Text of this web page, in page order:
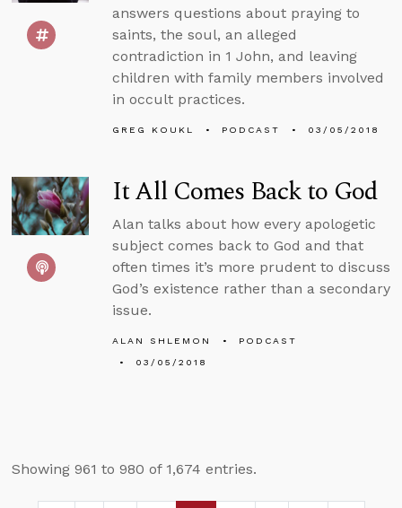
answers questions about praying to
saints, the soul, an alleged
contradiction in 1 John, and leaving
children with family members involved
in occult practices.
GREG KOUKL PODCAST 03/05/2018
It All Comes Back to God
Alan talks about how every apologetic
subject comes back to God and that
often times it’s more prudent to discuss
God’s existence rather than a secondary
issue.
ALAN SHLEMON
PODCAST
03/05/2018
Showing 961 to 980 of 1,674 entries.